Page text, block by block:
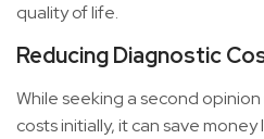
quality of life.
Reducing Diagnostic
While seeking a second
costs initially, it can save